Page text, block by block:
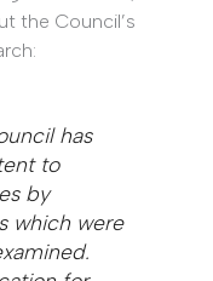
the Council’s
has
to
by
which were